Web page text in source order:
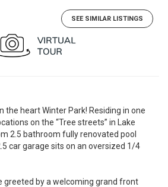
SEE SIMILAR LISTINGS
the heart Winter Park! Residing in one
on the “Tree streets” in Lake
2.5 bathroom fully renovated pool
car garage sits on an oversized 1/4
greeted by a welcoming grand front